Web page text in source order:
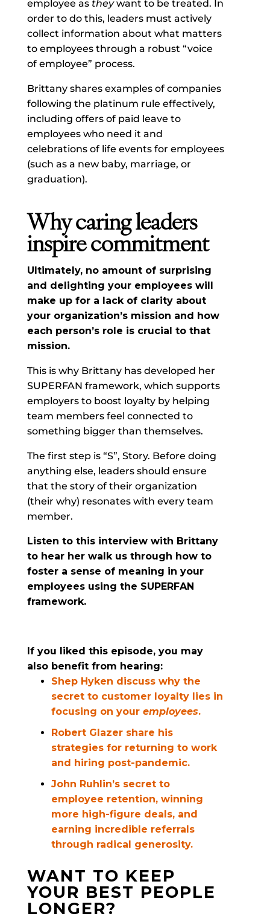
employee as theywant to be treated. In
order to do this, leaders must actively
collect information about what matters
to employees through a robust “voice
of employee” process.
Brittany shares examples of companies
following the platinum rule effectively,
including offers of paid leave to
employees who need it and
celebrations of life events for employees
(such as a new baby, marriage, or
graduation).
Why caring leaders
inspire commitment
Ultimately, no amount of surprising
and delighting your employees will
make up for a lack of clarity about
your organization’s mission and how
each person’s role is crucial to that
mission.
This is why Brittany has developed her
SUPERFAN framework, which supports
employers to boost loyalty by helping
team members feel connected to
something bigger than themselves.
The first step is “S”, Story. Before doing
anything else, leaders should ensure
that the story of their organization
(their why) resonates with every team
member.
Listen to this interview with Brittany
to hear her walk us through how to
foster a sense of meaning in your
employees using the SUPERFAN
framework.
If you liked this episode, you may
also benefit from hearing:
Shep Hyken discuss why the
secret to customer loyalty lies in
focusing on your employees.
Robert Glazer share his
strategies for returning to work
and hiring post-pandemic.
John Ruhlin’s secret to
employee retention, winning
more high-figure deals, and
earning incredible referrals
through radical generosity.
WANT TO KEEP
YOUR BEST PEOPLE
LONGER?